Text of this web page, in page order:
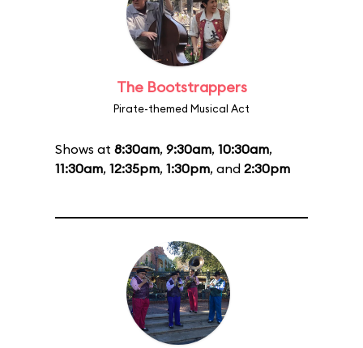
The Bootstrappers
Pirate-themed Musical Act
Shows at 8:30am, 9:30am, 10:30am,
11:30am, 12:35pm, 1:30pm, and 2:30pm